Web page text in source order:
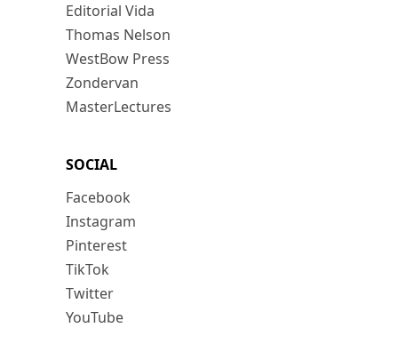
Editorial Vida
Thomas Nelson
WestBow Press
Zondervan
MasterLectures
SOCIAL
Facebook
Instagram
Pinterest
TikTok
Twitter
YouTube